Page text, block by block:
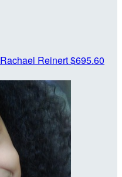
Rachael Reinert$695.60